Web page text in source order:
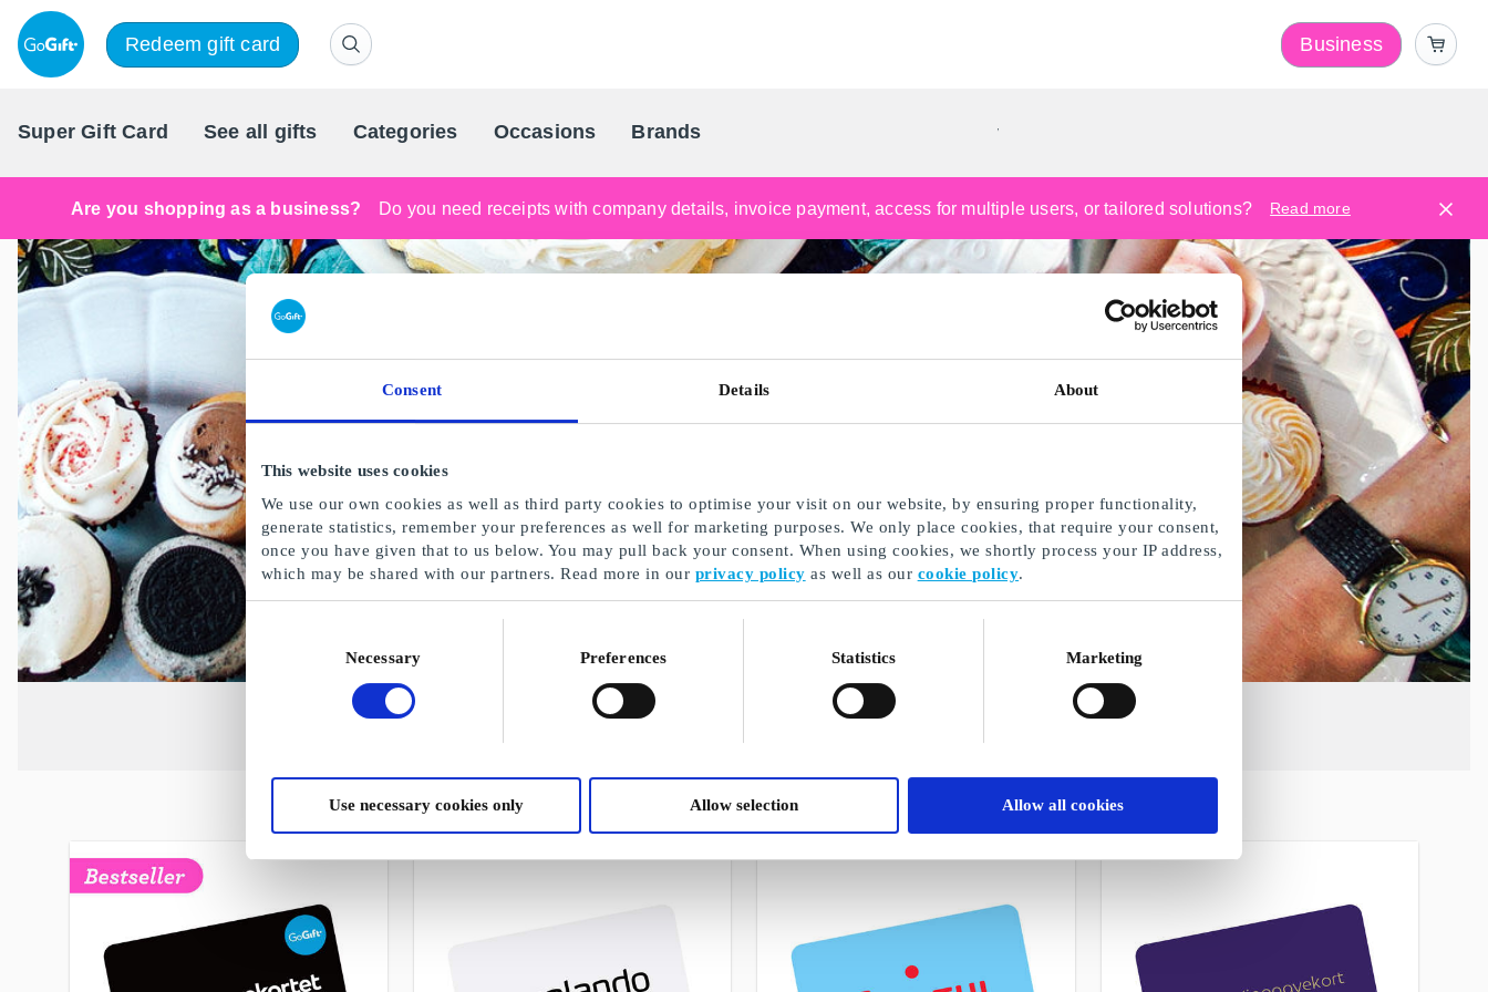
Consent Details About
This website uses cookies
We use our own cookies as well as third party cookies to optimise your visit on our website, by ensuring proper functionality,
generate statistics, remember your preferences as well for marketing purposes. We only place cookies, that require your consent,
once you have given that to us below. You may pull back your consent. When using cookies, we shortly process your IP address,
which may be shared with our partners. Read more in our privacy policy as well as our cookie policy.
Necessary Preferences Statistics Marketing
Use necessary cookies only Allow selection Allow all cookies
Redeem gift card Business
Super Gift Card See all gifts Categories Occasions Brands
Scandinavia's Leading Gifting Company
Are you shopping as a business? Do you need receipts with company details, invoice payment, access for multiple users, or tailored solutions? Read more
A selection of our gifts